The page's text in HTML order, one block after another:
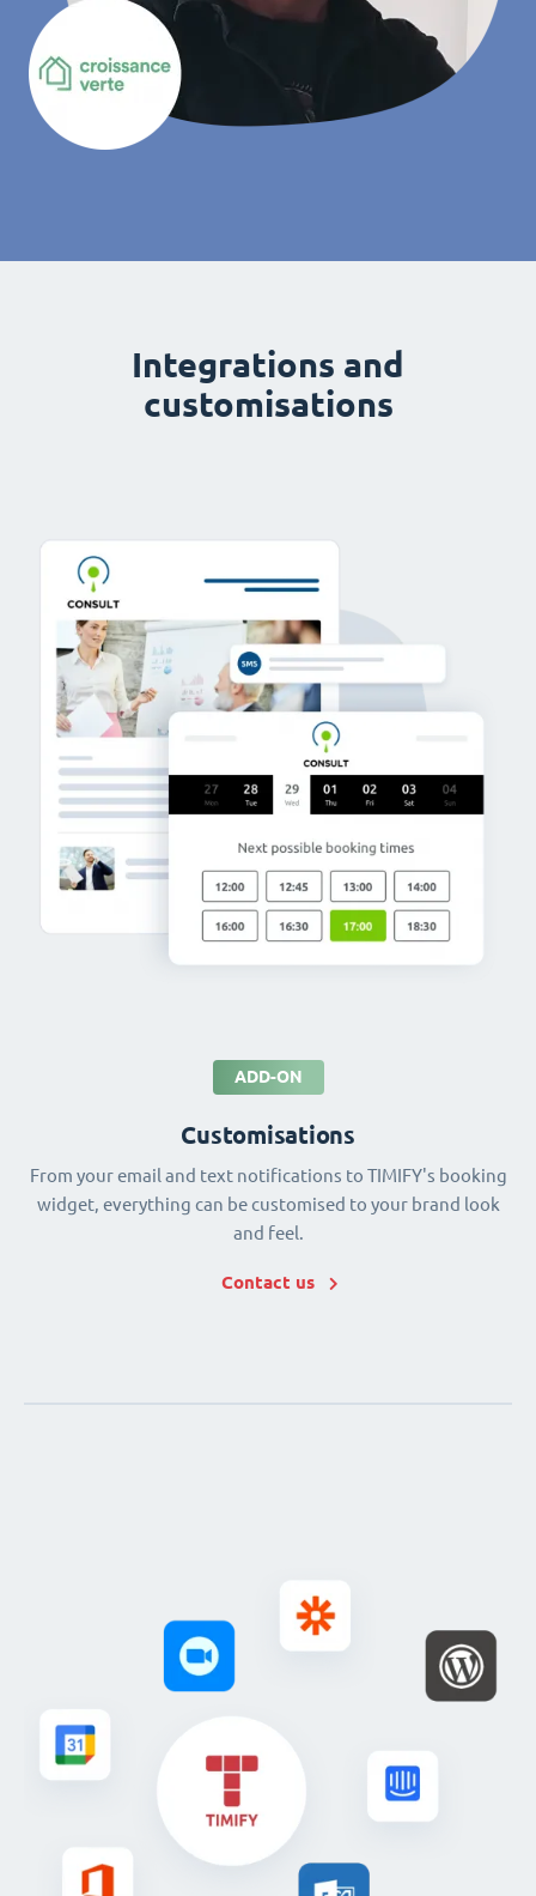
Integrations and
customisations
ADD-ON
Customisations
From your email and text notifications to TIMIFY's booking
widget, everything can be customised to your brand look
and feel.
Contact us